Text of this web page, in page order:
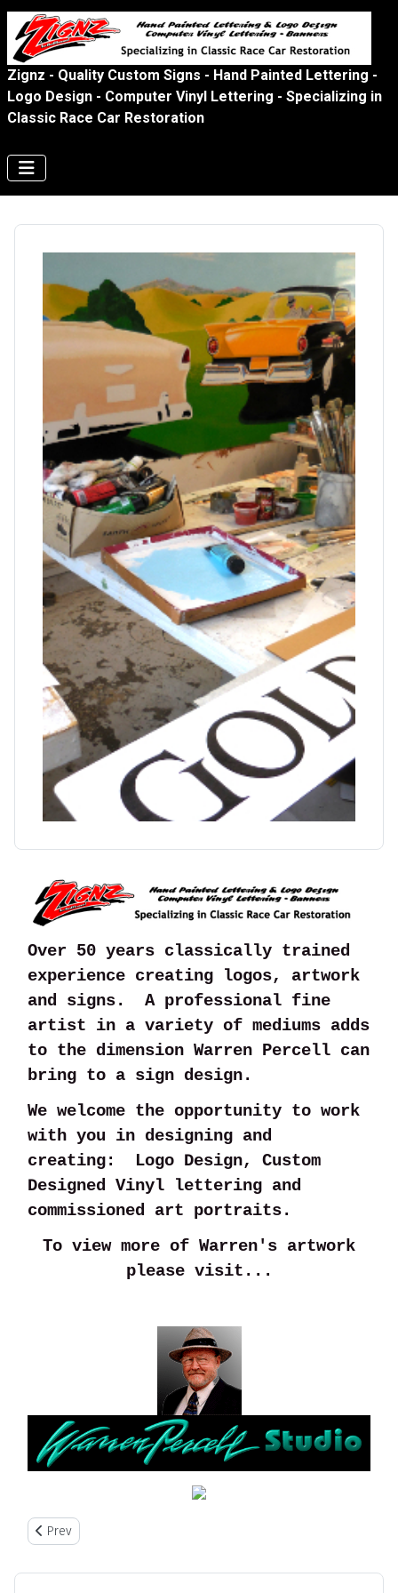
Zignz - Quality Custom Signs - Hand Painted Lettering -
Logo Design - Computer Vinyl Lettering - Specializing in
Classic Race Car Restoration
Over 50 years classically trained
experience creating logos, artwork
and signs. A professional fine
artist in a variety of mediums adds
to the dimension Warren Percell can
bring to a sign design.
We welcome the opportunity to work
with you in designing and
creating: Logo Design, Custom
Designed Vinyl lettering and
commissioned art portraits.
To view more of Warren's artwork
please visit...
Previous article: About Us
Prev